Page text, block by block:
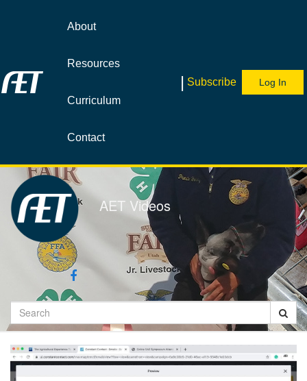
About
Resources
Curriculum
Contact
| Subscribe Log In
AET Videos
Search